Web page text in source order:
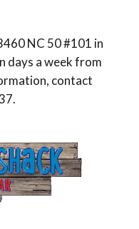
NC 50 #101 in
days a week from
contact